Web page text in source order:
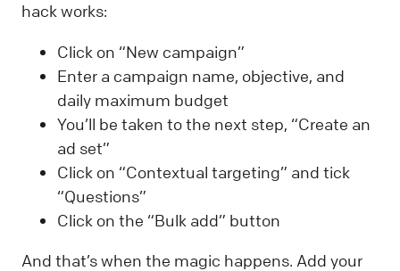
hack works:
Click on “New campaign”
Enter a campaign name, objective, and
daily maximum budget
You’ll be taken to the next step, “Create an
ad set”
Click on “Contextual targeting” and tick
“Questions”
Click on the “Bulk add” button
And that’s when the magic happens. Add your